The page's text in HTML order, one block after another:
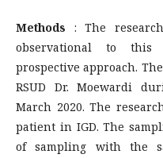
Methods : The
observational to
prospective approach.
RSUD Dr. Moewardi
March 2020. The
patient in IGD. The
of sampling with the